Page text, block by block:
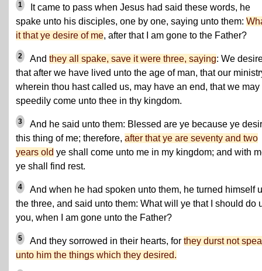
1
It came to pass when Jesus had said these words, he
spake unto his disciples, one by one, saying unto them:
it that ye desire of me, after that I am gone to the Father?
2 And they all spake, save it were three, saying: We
that after we have lived unto the age of man, that our
wherein thou hast called us, may have an end, that we may
speedily come unto thee in thy kingdom.
3
And he said unto them: Blessed are ye because ye
this thing of me; therefore, after that ye are seventy and two
years old ye shall come unto me in my kingdom; and with
ye shall find rest.
4
And when he had spoken unto them, he turned himself
the three, and said unto them: What will ye that I should do
you, when I am gone unto the Father?
5 And they sorrowed in their hearts, for they durst not
unto him the things which they desired.